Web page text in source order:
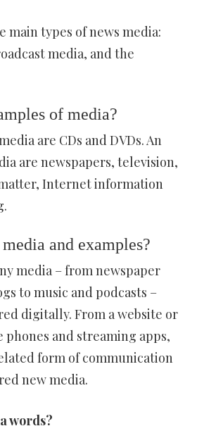
main types of news media:
media, and the
of media?
are CDs and DVDs. An
are newspapers, television,
Internet information
and examples?
media – from newspaper
to music and podcasts –
digitally. From a website or
phones and streaming apps,
form of communication
new media.
words?